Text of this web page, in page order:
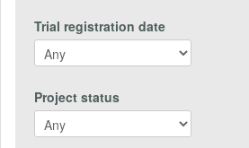
Trial registration date
Project status